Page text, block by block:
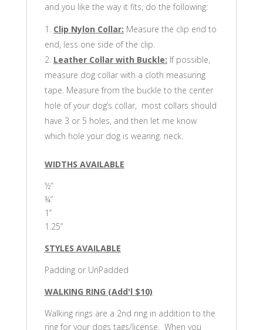
and you like the way it fits, do the following:
Clip Nylon Collar: Measure the clip end to
end, less one side of the clip.
Leather Collar with Buckle: If possible,
measure dog collar with a cloth measuring
tape. Measure from the buckle to the center
hole of your dog’s collar, most collars should
have 3 or 5 holes, and then let me know
which hole your dog is wearing. neck.
WIDTHS AVAILABLE
½”
¾”
1”
1.25”
STYLES AVAILABLE
Padding or UnPadded
WALKING RING (Add'l $10)
Walking rings are a 2nd ring in addition to the
ring for your dogs tags/license. When you